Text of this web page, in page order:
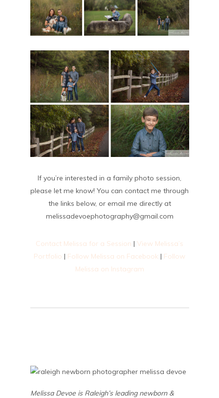
If you’re interested in a family photo session,
please let me know! You can contact me through
the links below, or email me directly at
melissadevoephotography@gmail.com
Contact Melissa for a Session | View Melissa’s
Portfolio | Follow Melissa on Facebook | Follow
Melissa on Instagram
Melissa Devoe is Raleigh’s leading newborn &